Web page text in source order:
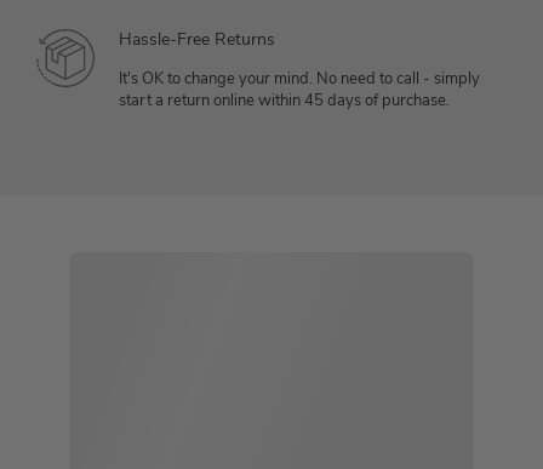
Hassle-Free Returns
It's OK to change your mind. No need to call - simply
start a return online within 45 days of purchase.